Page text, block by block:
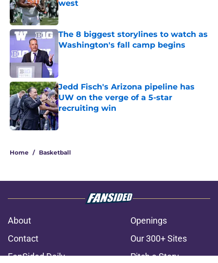
west
Published by on Invalid Date
The 8 biggest storylines to watch as
Washington's fall camp begins
Jedd Fisch's Arizona pipeline has
UW on the verge of a 5-star
recruiting win
Published by on Invalid Date
Home / Basketball
About
Openings
Contact
Our 300+ Sites
FanSided Daily
Pitch a Story